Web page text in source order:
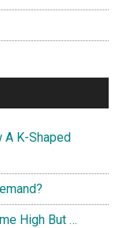
A K-Shaped
High But …